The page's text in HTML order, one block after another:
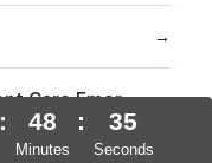
Peachtree Immediate Care | Urgent Care Emory Healthcare Network - Edgewood
: 48
Minutes
: 34
Seconds